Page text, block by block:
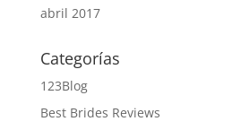
abril 2017
Categorías
123Blog
Best Brides Reviews